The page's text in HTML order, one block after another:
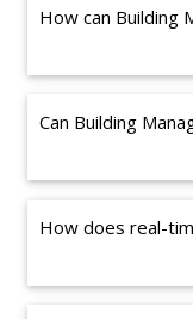
How can Building
Can Building
How does real-